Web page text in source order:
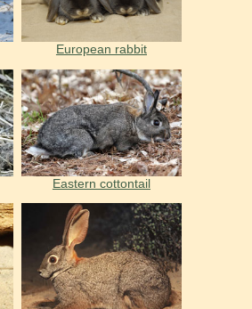
European rabbit
Eastern cottontail